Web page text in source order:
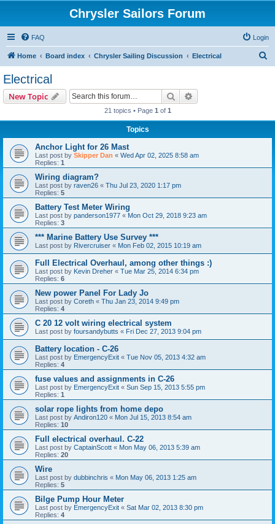
Chrysler Sailors Forum
FAQ Login
Home Board index Chrysler Sailing Discussion Electrical
Electrical
New Topic Search
21 topics • Page 1 of 1
Topics
Anchor Light for 26 Mast
Last post by Skipper Dan « Wed Apr 02, 2025 8:58 am
Replies: 1
Wiring diagram?
Last post by raven26 « Thu Jul 23, 2020 1:17 pm
Replies: 5
Battery Test Meter Wiring
Last post by panderson1977 « Mon Oct 29, 2018 9:23 am
Replies: 3
*** Marine Battery Use Survey ***
Last post by Rivercruiser « Mon Feb 02, 2015 10:19 am
Full Electrical Overhaul, among other things :)
Last post by Kevin Dreher « Tue Mar 25, 2014 6:34 pm
Replies: 6
New power Panel For Lady Jo
Last post by Coreth « Thu Jan 23, 2014 9:49 pm
Replies: 4
C 20 12 volt wiring electrical system
Last post by foursandybutts « Fri Dec 27, 2013 9:04 pm
Battery location - C-26
Last post by EmergencyExit « Tue Nov 05, 2013 4:32 am
Replies: 4
fuse values and assignments in C-26
Last post by EmergencyExit « Sun Sep 15, 2013 5:55 pm
Replies: 1
solar rope lights from home depo
Last post by Andiron120 « Mon Jul 15, 2013 8:54 am
Replies: 10
Full electrical overhaul. C-22
Last post by CaptainScott « Mon May 06, 2013 5:39 am
Replies: 20
Wire
Last post by dubbinchris « Mon May 06, 2013 1:25 am
Replies: 5
Bilge Pump Hour Meter
Last post by EmergencyExit « Sat Mar 02, 2013 8:30 pm
Replies: 4